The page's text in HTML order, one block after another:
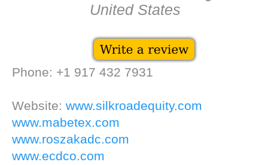
United States
Phone: +1 917 432 7931
Website: www.silkroadequity.com
www.mabetex.com
www.roszakadc.com
www.ecdco.com